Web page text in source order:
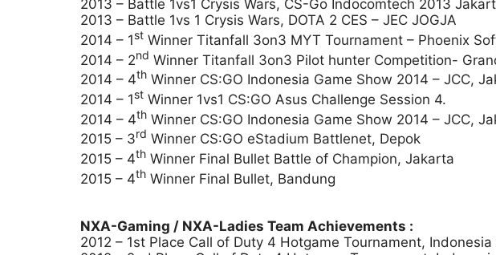
2013 – Battle 1vs1 Crysis Wars, CS-Go Indocomtech 2013
2013 – Battle 1vs 1 Crysis Wars, DOTA 2 CES – JEC JOGJA
2014 – 1st Winner Titanfall 3on3 MYT Tournament – Phoenix
2014 – 2nd Winner Titanfall 3on3 Pilot hunter Competition-
2014 – 4th Winner CS:GO Indonesia Game Show 2014 – JCC,
2014 – 1st Winner 1vs1 CS:GO Asus Challenge Session 4.
2014 – 4th Winner CS:GO Indonesia Game Show 2014 – JCC,
2015 – 3rd Winner CS:GO eStadium Battlenet, Depok
2015 – 4th Winner Final Bullet Battle of Champion, Jakarta
2015 – 4th Winner Final Bullet, Bandung
NXA-Gaming / NXA-Ladies Team Achievements :
2012 – 1st Place Call of Duty 4 Hotgame Tournament,